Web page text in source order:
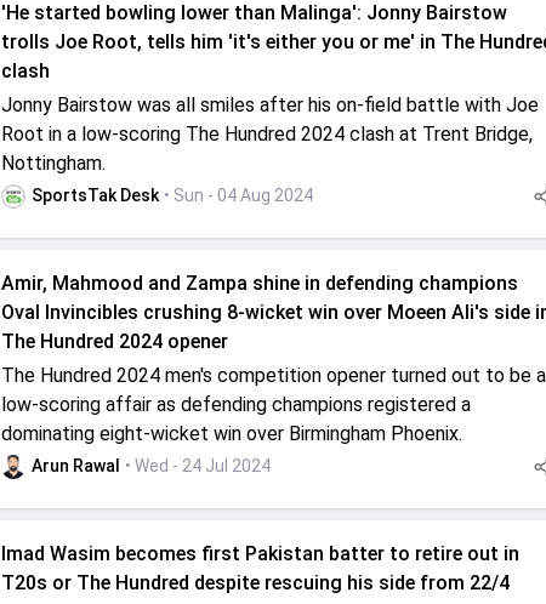
'He started bowling lower than Malinga': Jonny Bairstow
trolls Joe Root, tells him 'it's either you or me' in The
clash
Jonny Bairstow was all smiles after his on-field battle with Joe
Root in a low-scoring The Hundred 2024 clash at Trent Bridge,
Nottingham.
SportsTak Desk • Sun - 04 Aug 2024
Amir, Mahmood and Zampa shine in defending champions
Oval Invincibles crushing 8-wicket win over Moeen Ali's side
The Hundred 2024 opener
The Hundred 2024 men's competition opener turned out to be a
low-scoring affair as defending champions registered a
dominating eight-wicket win over Birmingham Phoenix.
Arun Rawal • Wed - 24 Jul 2024
Imad Wasim becomes first Pakistan batter to retire out in
T20s or The Hundred despite rescuing his side from 22/4